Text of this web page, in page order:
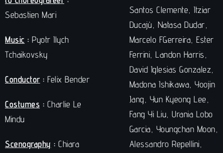
Sebastien Mari
Music : Pyotr Ilych
Tchaikovsky
Conductor : Felix Bender
Costumes : Charlie Le
Mindu
Scenography : Chiara
Santos Clemente, Itziar
Ducajù, Natasa Dudar,
Marcelo FGerreira, Ester
Ferrini, Landon Harris,
David Iglesias Gonzalez,
Madona Ishikawa, Yoojin
Jang, Yun Kyeong Lee,
Fang Yi Liu, Urania Lobo
Garcia, Youngchan Moon,
Alessandro Repellini,